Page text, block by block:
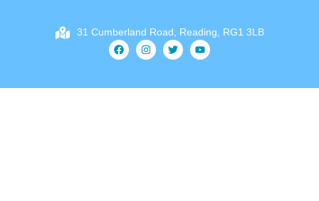
31 Cumberland Road, Reading, RG1 3LB